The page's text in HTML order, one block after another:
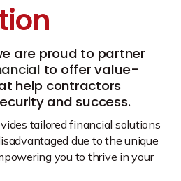
are proud to partner
to offer value-
help contractors
and success.
tailored financial solutions
due to the unique
you to thrive in your